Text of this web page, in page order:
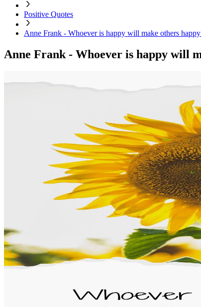
Positive Quotes
Anne Frank - Whoever is happy will make others
Anne Frank - Whoever is happy will